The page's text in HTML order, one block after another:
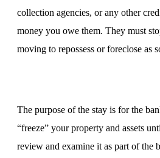
collection agencies, or any other
money you owe them. They must
moving to repossess or foreclose as
The purpose of the stay is for the
“freeze” your property and assets
review and examine it as part of the